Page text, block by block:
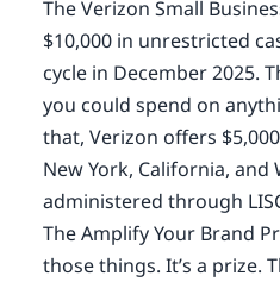
The Verizon Small
$10,000 in unrestricted
cycle in December 2025.
you could spend on
that, Verizon offers
New York, California, and
administered through
The Amplify Your Brand
those things. It’s a prize.